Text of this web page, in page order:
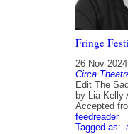
Fringe
26 Nov 2024
Circa
Edit The
by Lia Kelly
Accepted
feedreader
Tagged as: